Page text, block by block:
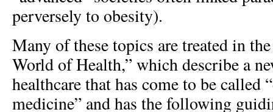
perversely to obesity).
Many of these topics are treated in
World of Health,” which describe a
healthcare that has come to be called
medicine” and has the following